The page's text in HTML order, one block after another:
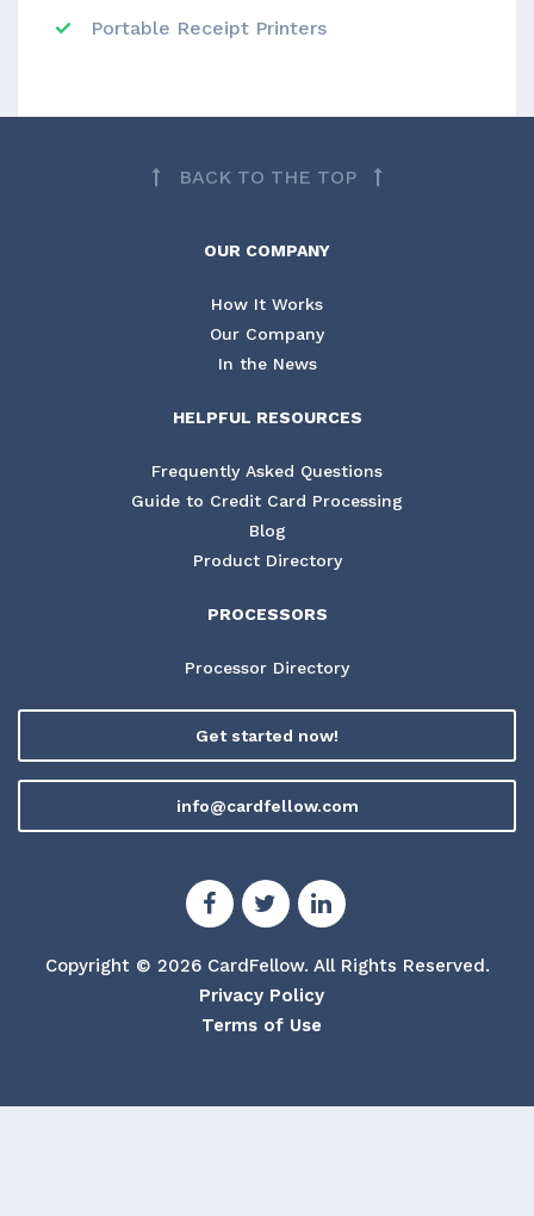
Portable Receipt Printers
BACK TO THE TOP
OUR COMPANY
How It Works
Our Company
In the News
HELPFUL RESOURCES
Frequently Asked Questions
Guide to Credit Card Processing
Blog
Product Directory
PROCESSORS
Processor Directory
Get started now!
info@cardfellow.com
Copyright © 2026 CardFellow. All Rights Reserved.
Privacy Policy
Terms of Use